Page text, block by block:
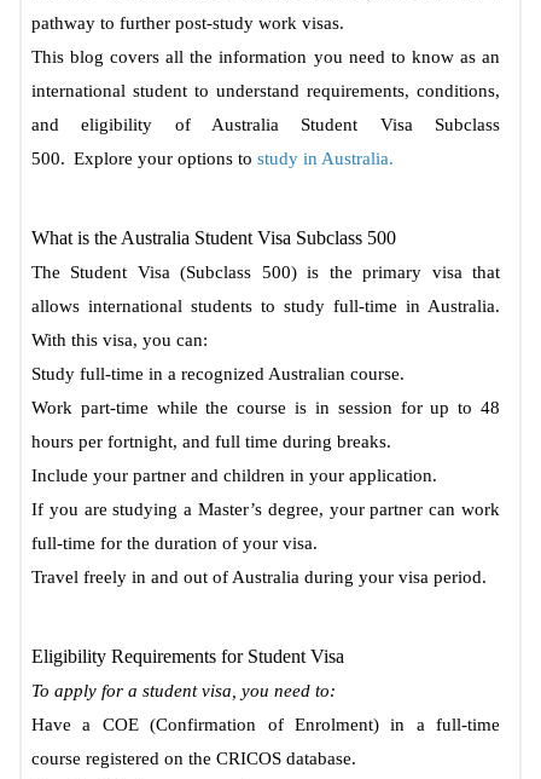
pathway to further post-study work visas.
This blog covers all the information you need to know as an
international student to understand requirements, conditions,
and eligibility of Australia Student Visa Subclass
500. Explore your options to study in Australia.
What is the Australia Student Visa Subclass 500
The Student Visa (Subclass 500) is the primary visa that
allows international students to study full-time in Australia.
With this visa, you can:
Study full-time in a recognized Australian course.
Work part-time while the course is in session for up to 48
hours per fortnight, and full time during breaks.
Include your partner and children in your application.
If you are studying a Master’s degree, your partner can work
full-time for the duration of your visa.
Travel freely in and out of Australia during your visa period.
Eligibility Requirements for Student Visa
To apply for a student visa, you need to:
Have a COE (Confirmation of Enrolment) in a full-time
course registered on the CRICOS database.